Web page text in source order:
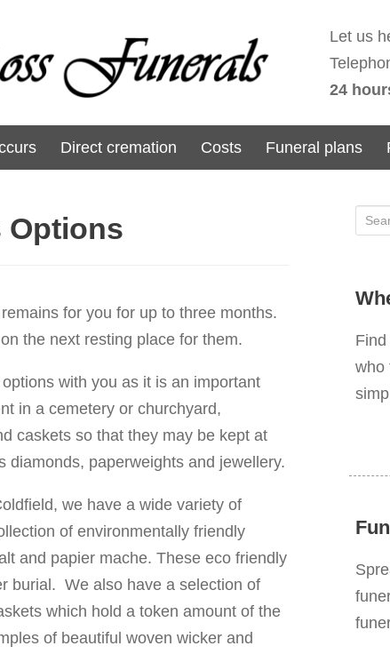
Let us
24
Direct cremation Costs Funeral plans
Options
for you for up to three months.
the next resting place for them.
with you as it is an important
in a cemetery or churchyard,
caskets so that they may be kept at
diamonds, paperweights and jewellery.
we have a wide variety of
of environmentally friendly
and papier mache. These eco friendly
burial. We also have a selection of
which hold a token amount of the
of beautiful woven wicker and
r
h
f
o
who